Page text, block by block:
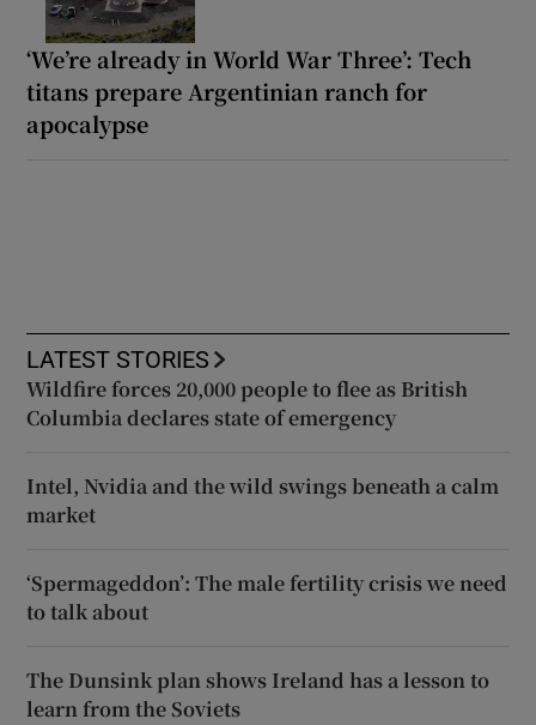
‘We’re already in World War Three’: Tech
titans prepare Argentinian ranch for
apocalypse
LATEST STORIES
Wildfire forces 20,000 people to flee as British
Columbia declares state of emergency
Intel, Nvidia and the wild swings beneath a calm
market
‘Spermageddon’: The male fertility crisis we need
to talk about
The Dunsink plan shows Ireland has a lesson to
learn from the Soviets